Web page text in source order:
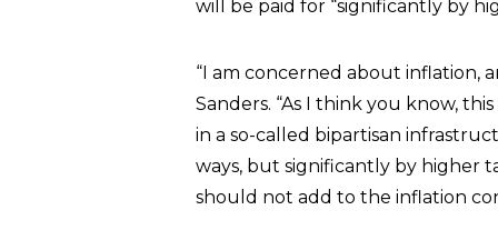
will be paid for “significantly by
“I am concerned about inflation,
Sanders. “As I think you know,
in a so-called bipartisan
ways, but significantly by higher
should not add to the inflation